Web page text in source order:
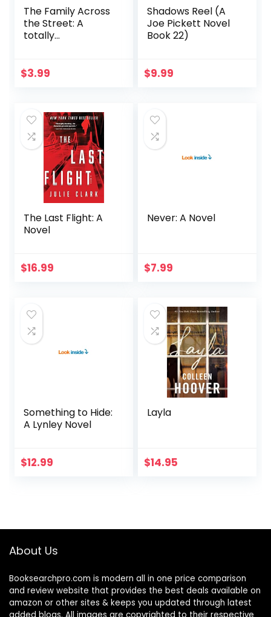
The Family Across
the Street: A
totally
thriller with a
$3.99
Shadows Reel (A
Joe Pickett Novel
Book 22)
$9.99
The Last Flight: A
Novel
$16.99
Never: A Novel
$7.99
Something to Hide:
A Lynley Novel
$12.99
Layla
$14.95
About Us
Booksearchpro.com is modern all in one price comparison
and review website that provides the best deals available on
amazon or other sites & keeps you updated through latest